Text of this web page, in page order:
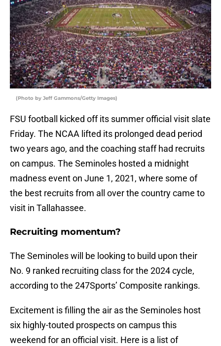
(Photo by Jeff Gammons/Getty Images)
FSU football kicked off its summer official visit slate
Friday. The NCAA lifted its prolonged dead period
two years ago, and the coaching staff had recruits
on campus. The Seminoles hosted a midnight
madness event on June 1, 2021, where some of
the best recruits from all over the country came to
visit in Tallahassee.
Recruiting momentum?
The Seminoles will be looking to build upon their
No. 9 ranked recruiting class for the 2024 cycle,
according to the 247Sports’ Composite rankings.
Excitement is filling the air as the Seminoles host
six highly-touted prospects on campus this
weekend for an official visit. Here is a list of